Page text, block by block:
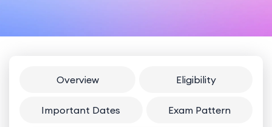
Overview Eligibility
Important Dates Exam Pattern